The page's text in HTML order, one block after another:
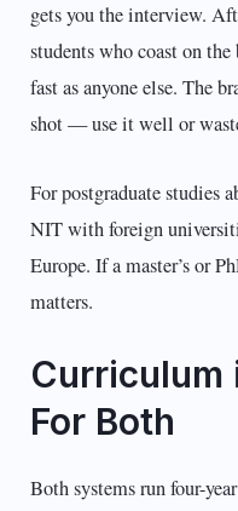
gets you the interview.
students who coast on
fast as anyone else. The
shot — use it well or
For postgraduate studies
NIT with foreign
Europe. If a master’s or
matters.
Curriculum
For Both
Both systems run four-